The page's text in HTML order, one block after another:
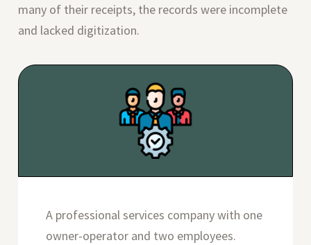
many of their receipts, the records were incomplete
and lacked digitization.
A professional services company with one
owner-operator and two employees.